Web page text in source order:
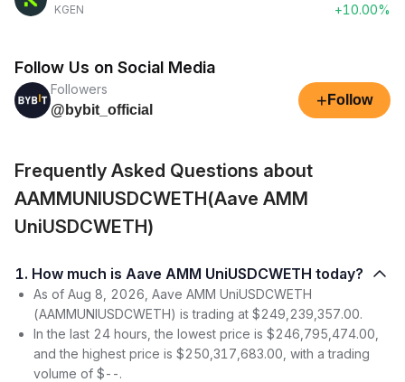
KGEN
+10.00%
Follow Us on Social Media
Followers
@bybit_official
+ Follow
Frequently Asked Questions about
AAMMUNIUSDCWETH(Aave AMM
UniUSDCWETH)
1. How much is Aave AMM UniUSDCWETH today?
As of Aug 8, 2026, Aave AMM UniUSDCWETH
(AAMMUNIUSDCWETH) is trading at $249,239,357.00.
In the last 24 hours, the lowest price is $246,795,474.00,
and the highest price is $250,317,683.00, with a trading
volume of $--.